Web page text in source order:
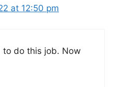
at 12:50 pm
to do this job. Now